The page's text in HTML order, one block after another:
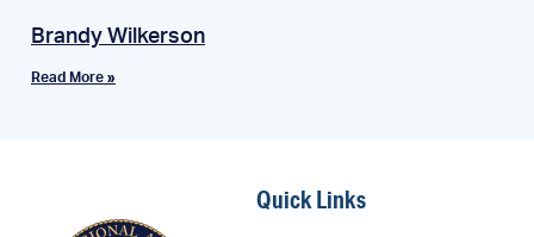
Brandy Wilkerson
Read More »
Quick Links